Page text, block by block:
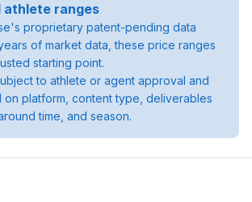
athlete ranges
proprietary patent-pending data
of market data, these price ranges
starting point.
to athlete or agent approval and
on platform, content type, deliverables
time, and season.